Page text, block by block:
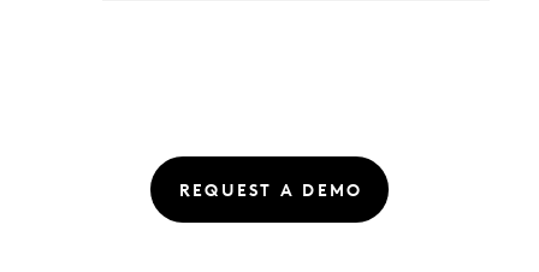
REQUEST A DEMO